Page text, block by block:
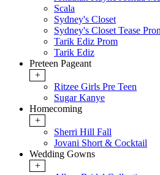
Scala
Sydney's Closet
Sydney's Closet Tease
Tarik Ediz Prom
Tarik Ediz
Preteen Pageant
+
Ritzee Girls Pre Teen
Sugar Kanye
Homecoming
+
Sherri Hill Fall
Jovani Short & Cocktail
Wedding Gowns
+